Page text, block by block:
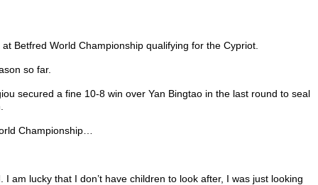
Betfred World Championship qualifying for the Cypriot.
so far.
secured a fine 10-8 win over Yan Bingtao in the last round to seal
Championship…
am lucky that I don’t have children to look after, I was just looking